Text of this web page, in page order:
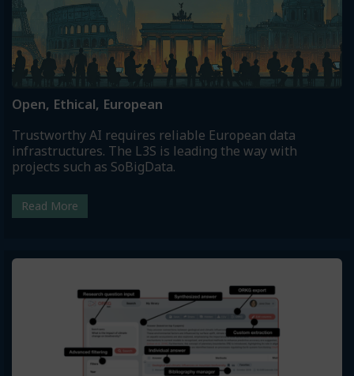
Open, Ethical, European
Trustworthy AI requires reliable European data
infrastructures. The L3S is leading the way with
projects such as SoBigData.
Read More